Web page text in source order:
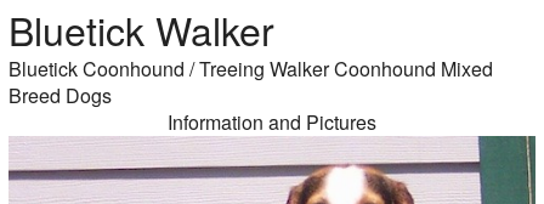
Bluetick Walker
Bluetick Coonhound / Treeing Walker Coonhound Mixed
Breed Dogs
Information and Pictures